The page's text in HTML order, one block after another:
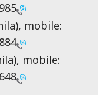
mobile:
mobile: